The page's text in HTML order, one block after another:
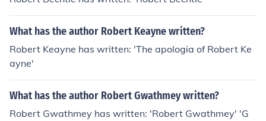
What has the author Robert Keayne written?
Robert Keayne has written: 'The apologia of Robert Ke
ayne'
What has the author Robert Gwathmey written?
Robert Gwathmey has written: 'Robert Gwathmey' 'G